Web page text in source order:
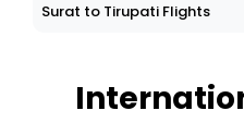
Surat to Tirupati Flights